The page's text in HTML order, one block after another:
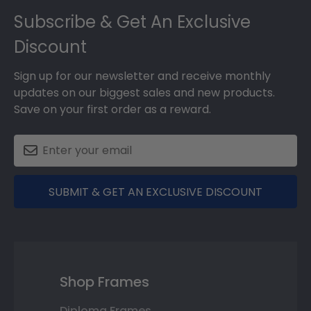
Subscribe & Get An Exclusive
Discount
Sign up for our newsletter and receive monthly
updates on our biggest sales and new products.
Save on your first order as a reward.
SUBMIT & GET AN EXCLUSIVE DISCOUNT
Shop Frames